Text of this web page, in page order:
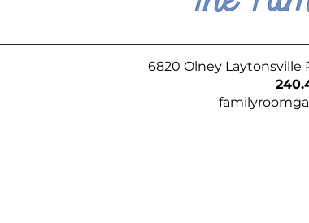
6820 Olney Laytonsville